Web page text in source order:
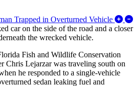
Trapped in Overturned Vehicle
Fish and Wildlife Conservation
Chris Lejarzar was traveling south on
he responded to a single-vehicle
sedan leaking fuel and